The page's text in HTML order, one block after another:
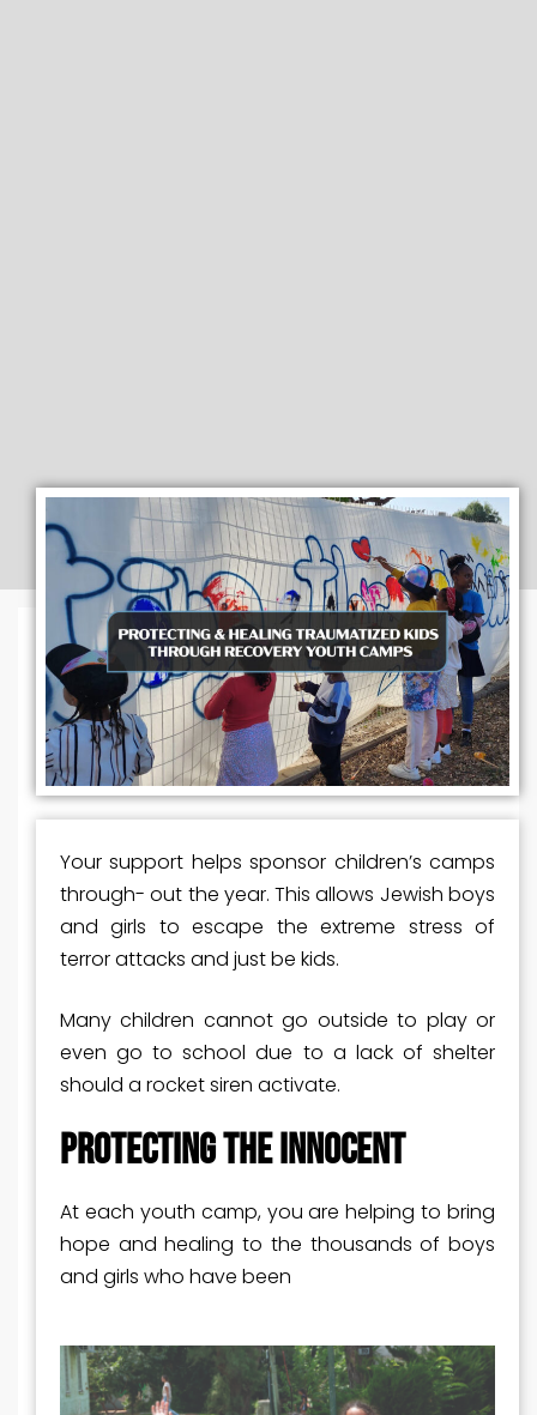
Your support helps sponsor children’s camps
through- out the year. This allows Jewish boys
and girls to escape the extreme stress of
terror attacks and just be kids.
Many children cannot go outside to play or
even go to school due to a lack of shelter
should a rocket siren activate.
PROTECTING THE INNOCENT
At each youth camp, you are helping to bring
hope and healing to the thousands of boys
and girls who have been